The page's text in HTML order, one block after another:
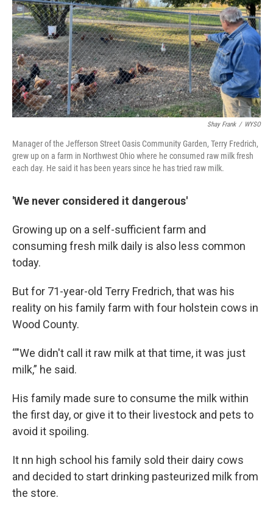
Shay Frank / WYSO
Manager of the Jefferson Street Oasis Community Garden, Terry Fredrich,
grew up on a farm in Northwest Ohio where he consumed raw milk fresh
each day. He said it has been years since he has tried raw milk.
'We never considered it dangerous'
Growing up on a self-sufficient farm and
consuming fresh milk daily is also less common
today.
But for 71-year-old Terry Fredrich, that was his
reality on his family farm with four holstein cows in
Wood County.
“"We didn't call it raw milk at that time, it was just
milk,” he said.
His family made sure to consume the milk within
the first day, or give it to their livestock and pets to
avoid it spoiling.
It nn high school his family sold their dairy cows
and decided to start drinking pasteurized milk from
the store.